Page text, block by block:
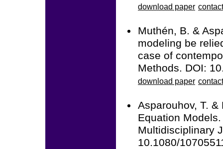
download paper
Muthén, B. &
modeling be
case of
Methods. DOI:
download paper
Asparouhov, T.
Equation
Multidisciplinary
10.1080/